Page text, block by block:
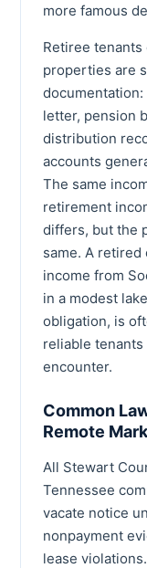
more famous
Retiree
properties are
letter, pension
distribution
accounts
The same
retirement
differs, but the
same. A
income from
in a modest
obligation, is
reliable
encounter.
Common
Remote
All Stewart
Tennessee
vacate notice
nonpayment
lease